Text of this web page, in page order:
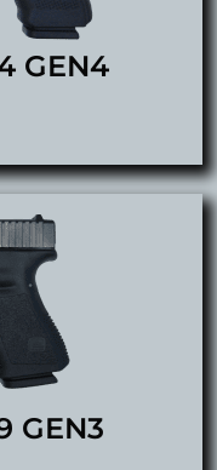
GEN4
GEN3